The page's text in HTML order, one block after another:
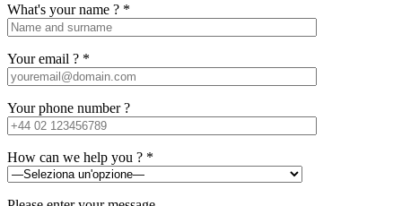
What's your name ? *
Your email ? *
Your phone number ?
How can we help you ? *